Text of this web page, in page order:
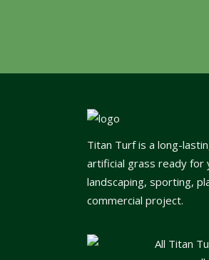
Titan Turf is a long-
artificial grass ready for
landscaping, sporting,
commercial project.
All Titan